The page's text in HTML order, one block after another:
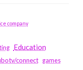
company
Education
connect games